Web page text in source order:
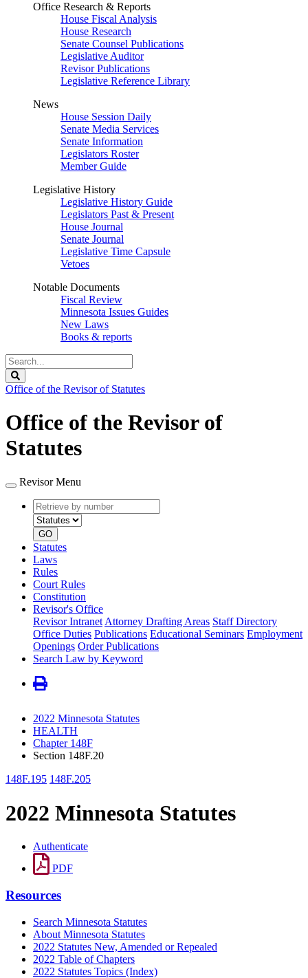
Office Research & Reports
House Fiscal Analysis
House Research
Senate Counsel Publications
Legislative Auditor
Revisor Publications
Legislative Reference Library
News
House Session Daily
Senate Media Services
Senate Information
Legislators Roster
Member Guide
Legislative History
Legislative History Guide
Legislators Past & Present
House Journal
Senate Journal
Legislative Time Capsule
Vetoes
Notable Documents
Fiscal Review
Minnesota Issues Guides
New Laws
Books & reports
Search
Legislature
Office of the Revisor of Statutes
Office of the Revisor of
Statutes
Revisor Menu
Retrieve
by
number
type
GO
Statutes
Laws
Rules
Court Rules
Constitution
Revisor's Office
Revisor Intranet Attorney Drafting Areas Staff Directory
Office Duties Publications Educational Seminars Employment
Openings Order Publications
Search Law by Keyword
2022 Minnesota Statutes
HEALTH
Chapter 148F
Section 148F.20
148F.195 148F.205
2022 Minnesota Statutes
Authenticate
PDF
Resources
Search Minnesota Statutes
About Minnesota Statutes
2022 Statutes New, Amended or Repealed
2022 Table of Chapters
2022 Statutes Topics (Index)